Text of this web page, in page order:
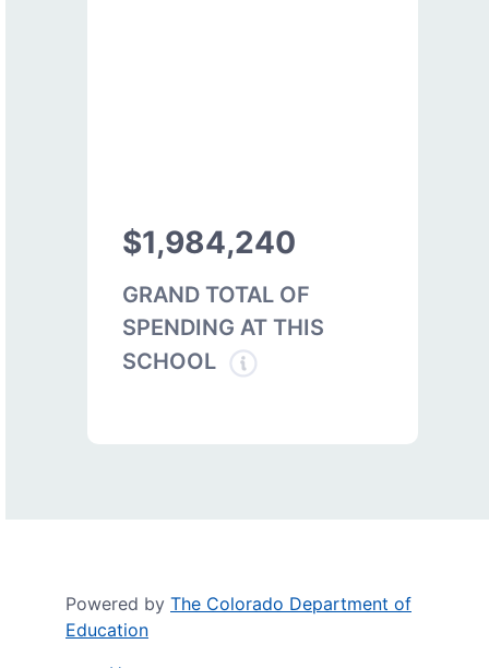
$1,984,240
GRAND TOTAL OF
SPENDING AT THIS
SCHOOL
Powered by The Colorado Department of
Education